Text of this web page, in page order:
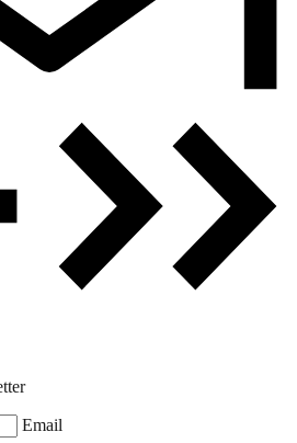
Email